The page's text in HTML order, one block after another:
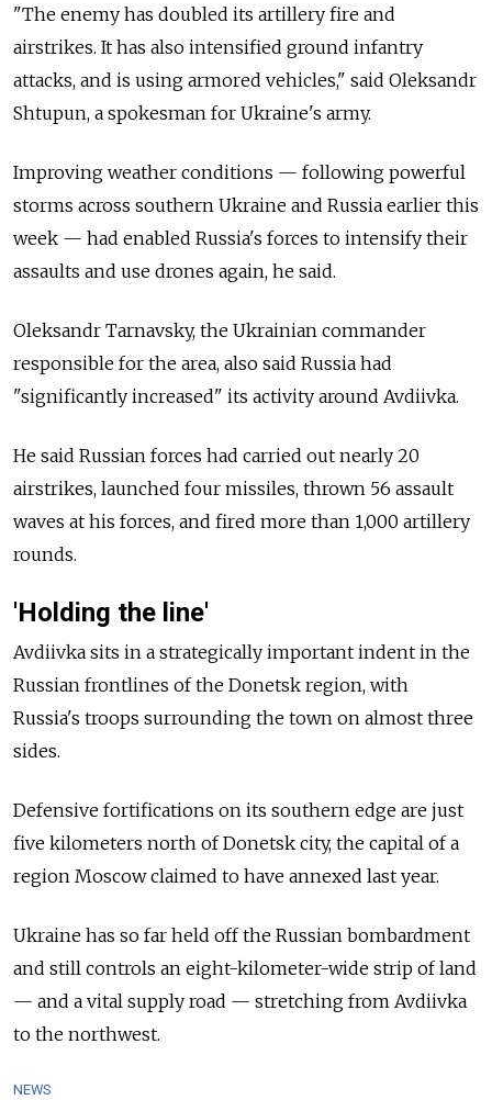
"The enemy has doubled its artillery fire and
airstrikes. It has also intensified ground infantry
attacks, and is using armored vehicles," said Oleksandr
Shtupun, a spokesman for Ukraine's army.
Improving weather conditions — following powerful
storms across southern Ukraine and Russia earlier this
week — had enabled Russia's forces to intensify their
assaults and use drones again, he said.
Oleksandr Tarnavsky, the Ukrainian commander
responsible for the area, also said Russia had
"significantly increased" its activity around Avdiivka.
He said Russian forces had carried out nearly 20
airstrikes, launched four missiles, thrown 56 assault
waves at his forces, and fired more than 1,000 artillery
rounds.
'Holding the line'
Avdiivka sits in a strategically important indent in the
Russian frontlines of the Donetsk region, with
Russia's troops surrounding the town on almost three
sides.
Defensive fortifications on its southern edge are just
five kilometers north of Donetsk city, the capital of a
region Moscow claimed to have annexed last year.
Ukraine has so far held off the Russian bombardment
and still controls an eight-kilometer-wide strip of land
— and a vital supply road — stretching from Avdiivka
to the northwest.
NEWS